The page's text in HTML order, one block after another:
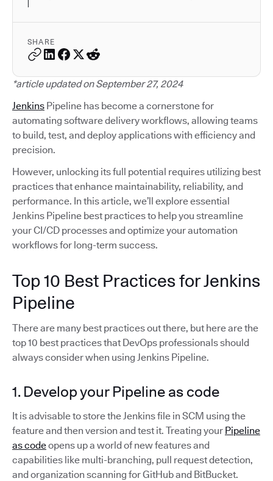
SHARE
*article updated on September 27, 2024
Jenkins Pipeline has become a cornerstone for
automating software delivery workflows, allowing teams
to build, test, and deploy applications with efficiency and
precision.
However, unlocking its full potential requires utilizing best
practices that enhance maintainability, reliability, and
performance. In this article, we’ll explore essential
Jenkins Pipeline best practices to help you streamline
your CI/CD processes and optimize your automation
workflows for long-term success.
Top 10 Best Practices for Jenkins
Pipeline
There are many best practices out there, but here are the
top 10 best practices that DevOps professionals should
always consider when using Jenkins Pipeline.
1. Develop your Pipeline as code
It is advisable to store the Jenkins file in SCM using the
feature and then version and test it. Treating your Pipeline
as codeopens up a world of new features and
capabilities like multi-branching, pull request detection,
and organization scanning for GitHub and BitBucket.